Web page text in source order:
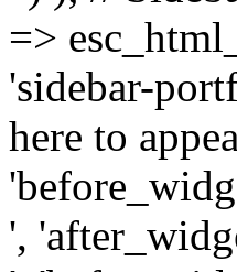
=>
'sidebar-
here to
',